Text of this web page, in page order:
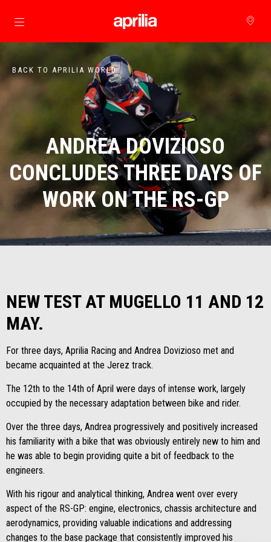
Go to main content
BACK TO APRILIA WORLD
ANDREA DOVIZIOSO
CONCLUDES THREE DAYS OF
WORK ON THE RS-GP
NEW TEST AT MUGELLO 11 AND 12
MAY.
For three days, Aprilia Racing and Andrea Dovizioso met and
became acquainted at the Jerez track.
The 12th to the 14th of April were days of intense work, largely
occupied by the necessary adaptation between bike and rider.
Over the three days, Andrea progressively and positively increased
his familiarity with a bike that was obviously entirely new to him and
he was able to begin providing quite a bit of feedback to the
engineers.
With his rigour and analytical thinking, Andrea went over every
aspect of the RS-GP: engine, electronics, chassis architecture and
aerodynamics, providing valuable indications and addressing
changes to the base package that consistently improved his